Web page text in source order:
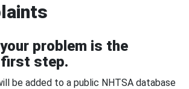
problem is the
step.
be added to a public NHTSA database